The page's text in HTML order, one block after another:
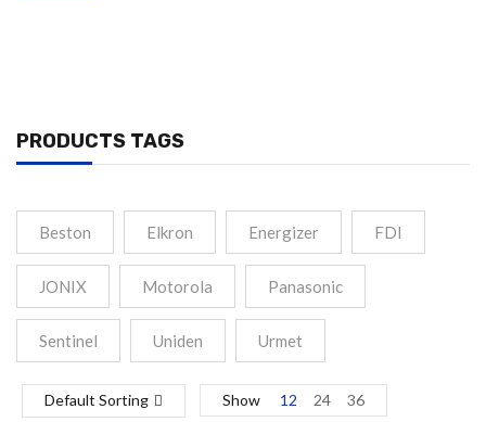
PRODUCTS TAGS
Beston Elkron Energizer FDI
JONIX Motorola Panasonic
Sentinel Uniden Urmet
Default Sorting Show 12 24 36